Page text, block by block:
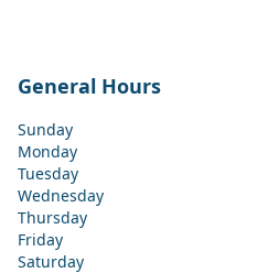
General Hours
Sunday
Monday
Tuesday
Wednesday
Thursday
Friday
Saturday